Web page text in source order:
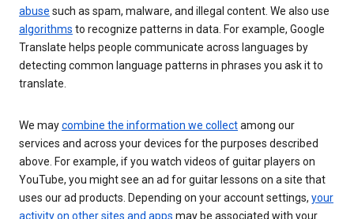
abuse such as spam, malware, and illegal content. We also use
algorithms to recognize patterns in data. For example, Google
Translate helps people communicate across languages by
detecting common language patterns in phrases you ask it to
translate.
We maycombine the information we collectamong our
services and across your devices for the purposes described
above. For example, if you watch videos of guitar players on
YouTube, you might see an ad for guitar lessons on a site that
uses our ad products. Depending on your account settings, your
activity on other sites and apps may be associated with your